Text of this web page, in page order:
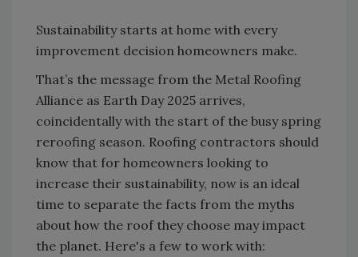
Sustainability starts at home with every
improvement decision homeowners make.
That’s the message from the Metal Roofing
Alliance as Earth Day 2025 arrives,
coincidentally with the start of the busy spring
reroofing season. Roofing contractors should
know that for homeowners looking to
increase their sustainability, now is an ideal
time to separate the facts from the myths
about how the roof they choose may impact
the planet. Here's a few to work with: